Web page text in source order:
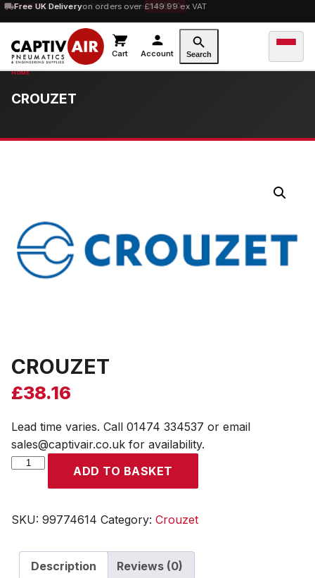
Free UK Deliveryon orders over £149.99 ex VAT
10% OFForders over £100 — code SAVE10
Cart Account Search
CROUZET
CROUZET
£38.16
Lead time varies. Call 01474 334537 or email
sales@captivair.co.uk for availability.
CROUZET
ADD TO BASKET
SKU: 99774614 Category: Crouzet
Description Reviews (0)